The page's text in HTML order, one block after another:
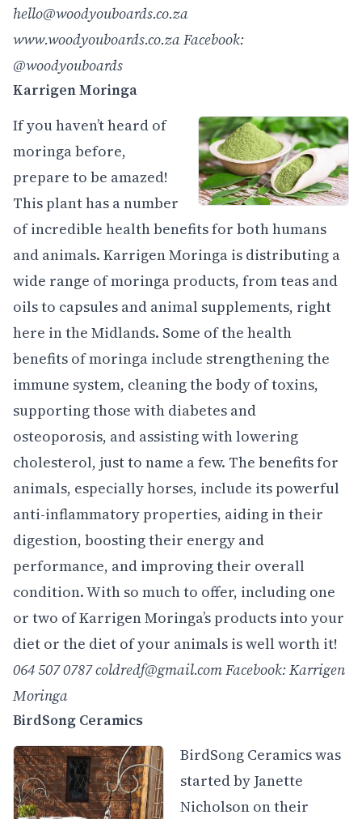
hello@woodyouboards.co.za
www.woodyouboards.co.zaFacebook:
@woodyouboards
Karrigen Moringa
If you haven’t heard of
moringa before,
prepare to be amazed!
This plant has a number
of incredible health benefits for both humans
and animals. Karrigen Moringa is distributing a
wide range of moringa products, from teas and
oils to capsules and animal supplements, right
here in the Midlands. Some of the health
benefits of moringa include strengthening the
immune system, cleaning the body of toxins,
supporting those with diabetes and
osteoporosis, and assisting with lowering
cholesterol, just to name a few. The benefits for
animals, especially horses, include its powerful
anti-inflammatory properties, aiding in their
digestion, boosting their energy and
performance, and improving their overall
condition. With so much to offer, including one
or two of Karrigen Moringa’s products into your
diet or the diet of your animals is well worth it!
064 507 0787coldredf@gmail.comFacebook: Karrigen
Moringa
BirdSong Ceramics
BirdSong Ceramics was
started by Janette
Nicholson on their